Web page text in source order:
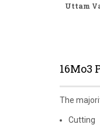
Uttam
16Mo3
The
Cutting